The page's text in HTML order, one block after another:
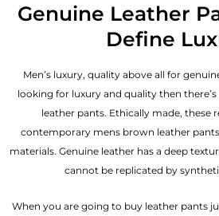
Genuine Leather
Define
Men’s luxury, quality above all for
looking for luxury and quality then
leather pants. Ethically made, these
contemporary mens brown leather
materials. Genuine leather has a deep
cannot be replicated by
When you are going to buy leather pants